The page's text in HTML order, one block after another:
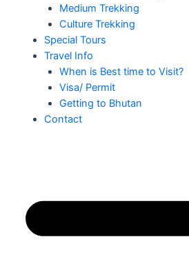
Medium Trekking
Culture Trekking
Special Tours
Travel Info
When is Best time to Visit?
Visa/ Permit
Getting to Bhutan
Contact